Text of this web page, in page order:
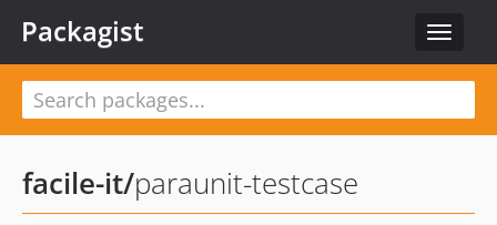
Toggle
Packagist
facile-it/paraunit-testcase